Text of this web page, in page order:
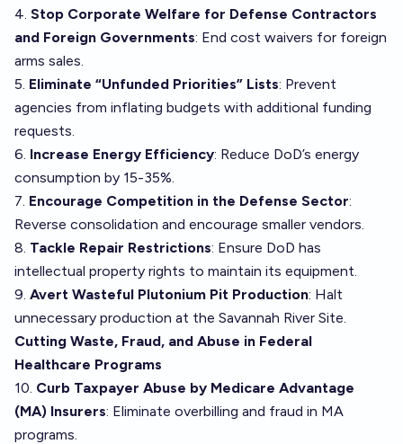
4. Stop Corporate Welfare for Defense Contractors
and Foreign Governments: End cost waivers for foreign
arms sales.
5. Eliminate “Unfunded Priorities” Lists: Prevent
agencies from inflating budgets with additional funding
requests.
6. Increase Energy Efficiency: Reduce DoD’s energy
consumption by 15-35%.
7. Encourage Competition in the Defense Sector:
Reverse consolidation and encourage smaller vendors.
8. Tackle Repair Restrictions: Ensure DoD has
intellectual property rights to maintain its equipment.
9. Avert Wasteful Plutonium Pit Production: Halt
unnecessary production at the Savannah River Site.
Cutting Waste, Fraud, and Abuse in Federal
Healthcare Programs
10. Curb Taxpayer Abuse by Medicare Advantage
(MA) Insurers: Eliminate overbilling and fraud in MA
programs.